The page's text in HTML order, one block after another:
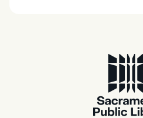
Family Storytime
Fri, Aug 07,
Galt -